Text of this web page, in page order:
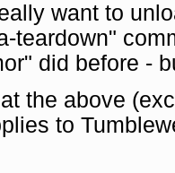
want to
teardown"
did before -
the above
to